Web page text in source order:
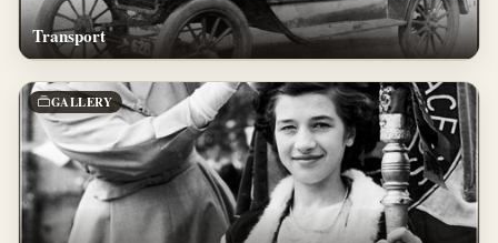
Transport
GALLERY